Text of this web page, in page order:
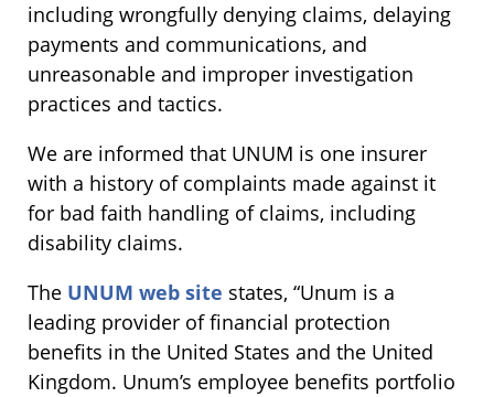
including wrongfully denying claims, delaying
payments and communications, and
unreasonable and improper investigation
practices and tactics.
We are informed that UNUM is one insurer
with a history of complaints made against it
for bad faith handling of claims, including
disability claims.
The UNUM web site states, “Unum is a
leading provider of financial protection
benefits in the United States and the United
Kingdom. Unum’s employee benefits portfolio